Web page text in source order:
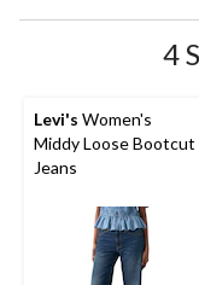
4
Levi's Women's
Middy Loose Bootcut
Jeans